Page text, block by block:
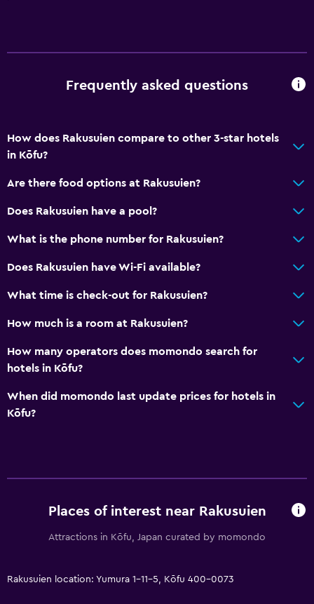
Toothbrush
Accessibility and suitability
Entire unit located on ground floor
Disabled access
Lift
Non-feather pillow
Upper floors accessible by lift
Upper floors accessible by stairs
Electric kettle
Vending machine (drinks)
Family rooms
Frequently asked questions
How does Rakusuien compare to other 3-star hotels
in Kōfu?
Are there food options at Rakusuien?
Does Rakusuien have a pool?
What is the phone number for Rakusuien?
Does Rakusuien have Wi-Fi available?
What time is check-out for Rakusuien?
How much is a room at Rakusuien?
How many operators does momondo search for
hotels in Kōfu?
When did momondo last update prices for hotels in
Kōfu?
Places of interest near Rakusuien
Attractions in Kōfu, Japan curated by momondo
Rakusuien location: Yumura 1-11-5, Kōfu 400-0073